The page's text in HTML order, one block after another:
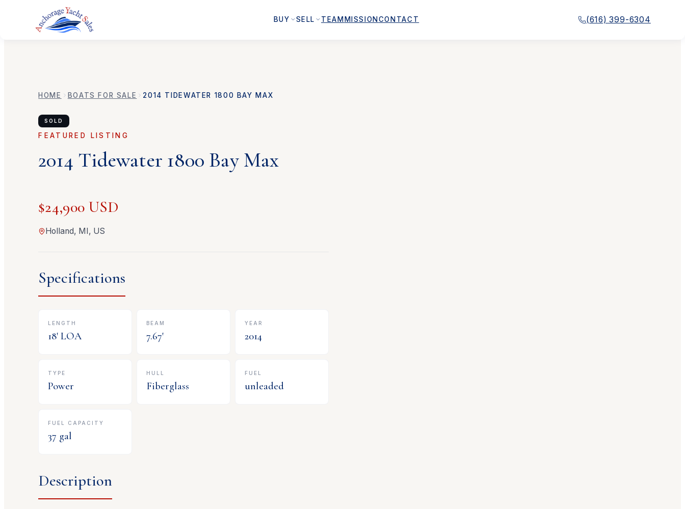
BUY SELL TEAM MISSION CONTACT (616) 399-6304
HOME BOATS FOR SALE 2014 TIDEWATER 1800 BAY MAX
SOLD
FEATURED LISTING
2014 Tidewater 1800 Bay Max
$24,900 USD
Holland, MI, US
Specifications
LENGTH
18' LOA
BEAM
7.67'
YEAR
2014
TYPE
Power
HULL
Fiberglass
FUEL
unleaded
FUEL CAPACITY
37 gal
Description